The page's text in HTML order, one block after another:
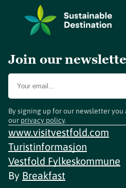
Join our
By signing up for our newsletter
our privacy policy.
www.visitvestfold.com
Turistinformasjon
Vestfold Fylkeskommune
By Breakfast